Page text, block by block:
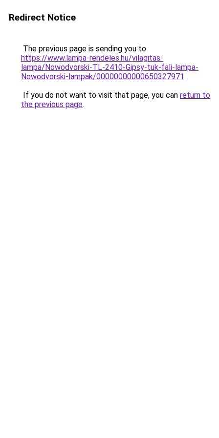
Redirect Notice
The previous page is sending you to
https://www.lampa-rendeles.hu/vilagitas-
lampa/Nowodvorski-TL-2410-Gipsy-tuk-fali-lampa-
Nowodvorski-lampak/00000000000650327971.
If you do not want to visit that page, you can return to
the previous page.